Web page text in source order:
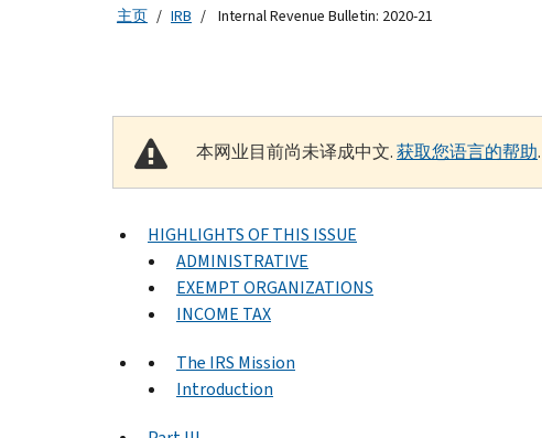
主页 IRB Internal Revenue Bulletin: 2020-21
本网业目前尚未译成中文.获取您语言的帮助.
HIGHLIGHTS OF THIS ISSUE
ADMINISTRATIVE
EXEMPT ORGANIZATIONS
INCOME TAX
The IRS Mission
Introduction